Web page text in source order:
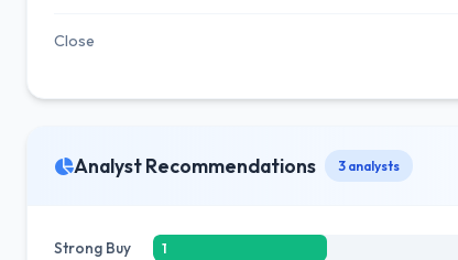
Close
Analyst Recommendations 3 analysts
Strong Buy 1